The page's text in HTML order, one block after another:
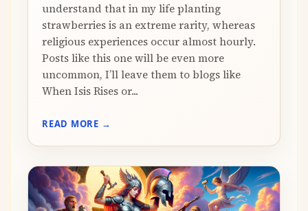
understand that in my life planting
strawberries is an extreme rarity, whereas
religious experiences occur almost hourly.
Posts like this one will be even more
uncommon, I’ll leave them to blogs like
When Isis Rises or...
READ MORE →